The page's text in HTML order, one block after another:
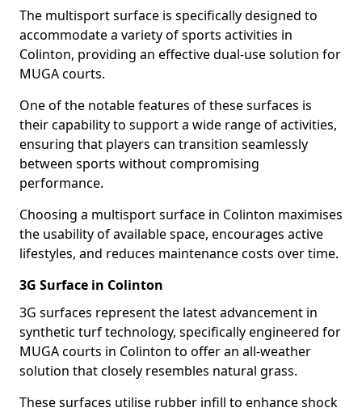
The multisport surface is specifically designed to
accommodate a variety of sports activities in
Colinton, providing an effective dual-use solution for
MUGA courts.
One of the notable features of these surfaces is
their capability to support a wide range of activities,
ensuring that players can transition seamlessly
between sports without compromising
performance.
Choosing a multisport surface in Colinton maximises
the usability of available space, encourages active
lifestyles, and reduces maintenance costs over time.
3G Surface in Colinton
3G surfaces represent the latest advancement in
synthetic turf technology, specifically engineered for
MUGA courts in Colinton to offer an all-weather
solution that closely resembles natural grass.
These surfaces utilise rubber infill to enhance shock